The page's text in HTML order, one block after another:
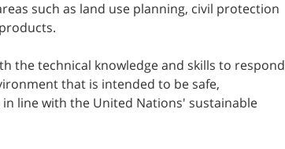
such as land use planning, civil protection
the technical knowledge and skills to respond
that is intended to be safe,
line with the United Nations' sustainable